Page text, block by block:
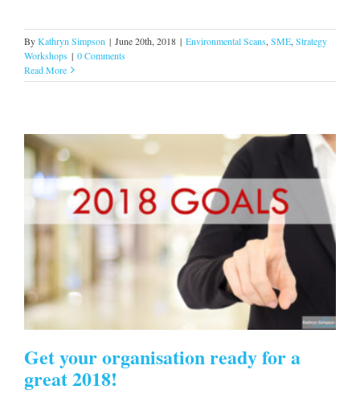
ByKathryn Simpson | June 20th, 2018 | Environmental Scans, SME, Strategy
Workshops | 0 Comments
Read More
Get your organisation ready for a
great 2018!